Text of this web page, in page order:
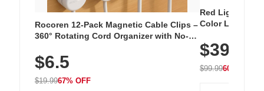
Rocoren 12-Pack Magnetic Cable Clips –
360° Rotating Cord Organizer with No-
Nightstand, Wall, Car & Office, White
$6.5
$19.9967% OFF
Red Light
Color LED
with 240 LEDs
$39.99
$99.9960% OFF